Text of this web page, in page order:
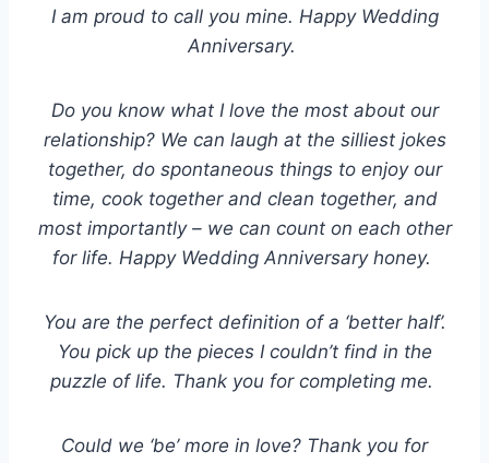
I am proud to call you mine. Happy Wedding
Anniversary.
Do you know what I love the most about our
relationship? We can laugh at the silliest jokes
together, do spontaneous things to enjoy our
time, cook together and clean together, and
most importantly – we can count on each other
for life. Happy Wedding Anniversary honey.
You are the perfect definition of a ‘better half’.
You pick up the pieces I couldn’t find in the
puzzle of life. Thank you for completing me.
Could we ‘be’ more in love? Thank you for